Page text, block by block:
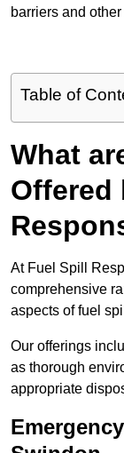
barriers and
Table of
What
Offered
At Fuel Spill
comprehensive
aspects of fuel
Our offerings
as thorough
appropriate